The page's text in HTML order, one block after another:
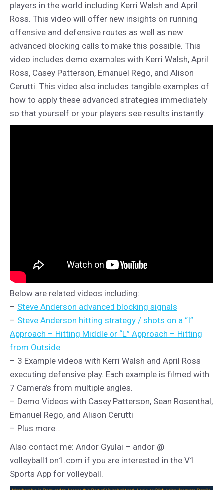
players in the world including Kerri Walsh and April
Ross. This video will offer new insights on running
offensive and defensive routes as well as new
advanced blocking calls to make this possible. This
video includes demo examples with Kerri Walsh, April
Ross, Casey Patterson, Emanuel Rego, and Alison
Cerutti. This video also includes tangible examples of
how to apply these advanced strategies immediately
so that yourself or your players see results instantly.
Below are related videos including:
– Steve Anderson advanced blocking signals
– Steve Anderson hitting strategy / shots on a “I”
Approach – Hitting Middle or “L” Approach – Hitting
from Outside
– 3 Example videos with Kerri Walsh and April Ross
executing defensive play. Each example is filmed with
7 Camera’s from multiple angles.
– Demo Videos with Casey Patterson, Sean Rosenthal,
Emanuel Rego, and Alison Cerutti
– Plus more…
Also contact me: Andor Gyulai – andor @
volleyball1on1.com if you are interested in the V1
Sports App for volleyball.